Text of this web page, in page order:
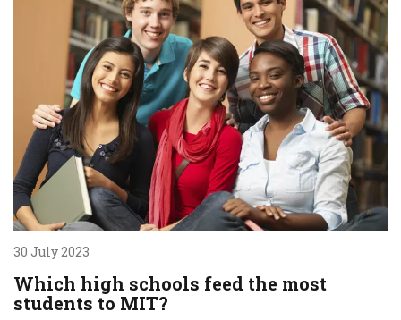
30 July 2023
Which high schools feed the most
students to MIT?